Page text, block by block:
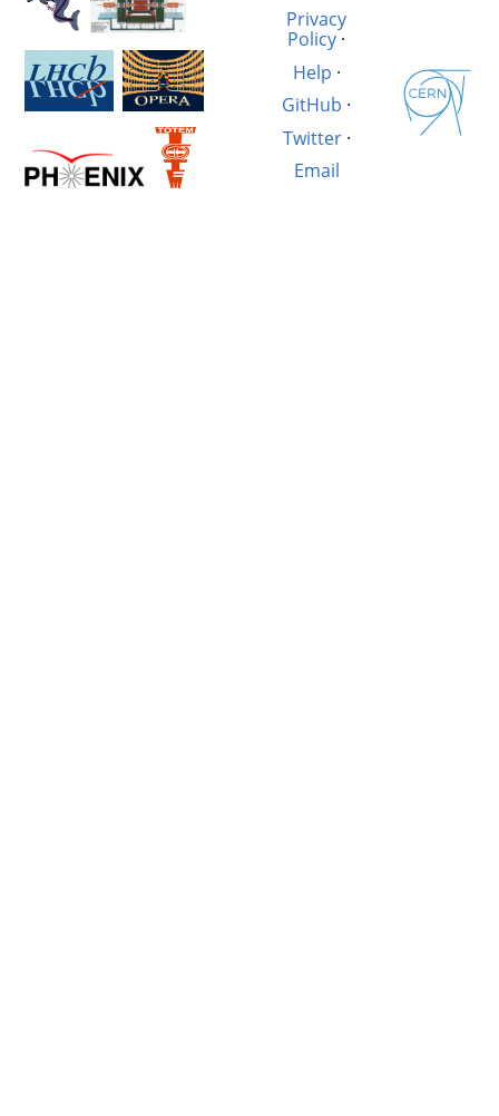
Privacy
Policy ·
Help ·
GitHub ·
Twitter·
Email